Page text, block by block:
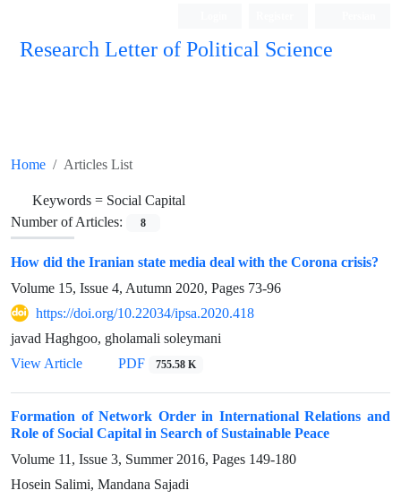
Research Letter of Political Science
Home Articles List
Keywords = Social Capital
Number of Articles:
8
How did the Iranian state media deal with the Corona crisis?
Volume 15, Issue 4, Autumn 2020, Pages 73-96
https://doi.org/10.22034/ipsa.2020.418
javad Haghgoo, gholamali soleymani
View Article
PDF 755.58 K
Formation of Network Order in International Relations and
Role of Social Capital in Search of Sustainable Peace
Volume 11, Issue 3, Summer 2016, Pages 149-180
Hosein Salimi, Mandana Sajadi